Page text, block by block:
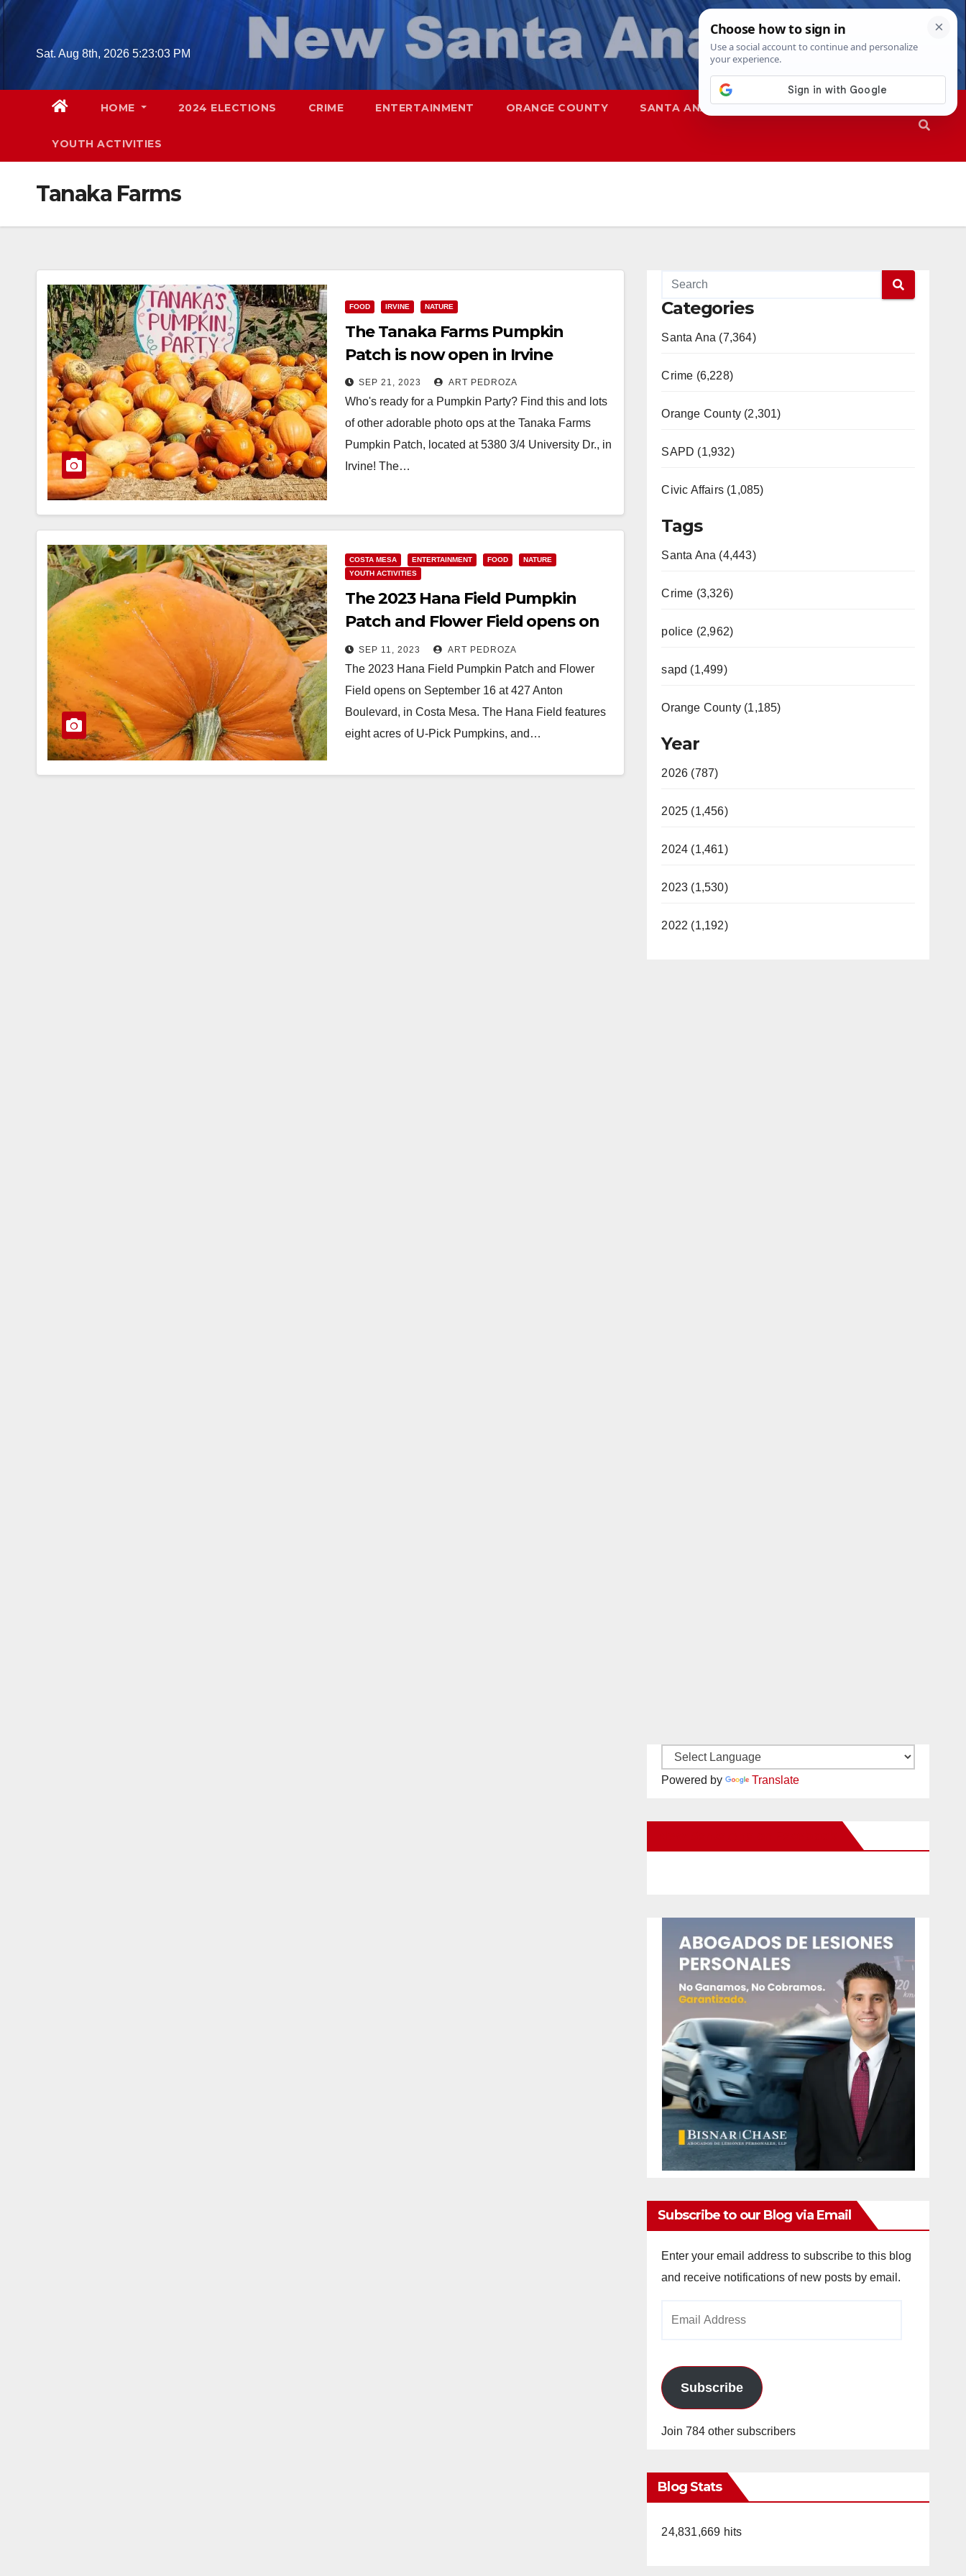
Skip
Sat. Aug 8th, 2026 5:23:04 PM
HOME 2024 ELECTIONS CRIME ENTERTAINMENT ORANGE COUNTY SANTA ANA SAPD
YOUTH ACTIVITIES
Tanaka Farms
FOOD IRVINE NATURE
The Tanaka Farms Pumpkin
Patch is now open in Irvine
SEP 21, 2023 ART PEDROZA
Who's ready for a Pumpkin Party? Find this and lots
of other adorable photo ops at the Tanaka Farms
Pumpkin Patch, located at 5380 3/4 University Dr., in
Irvine! The…
COSTA MESA ENTERTAINMENT FOOD
NATURE
YOUTH ACTIVITIES
The 2023 Hana Field Pumpkin
Patch and Flower Field opens on
Sep. 16 in Costa Mesa
SEP 11, 2023 ART PEDROZA
The 2023 Hana Field Pumpkin Patch and Flower
Field opens on September 16 at 427 Anton
Boulevard, in Costa Mesa. The Hana Field features
eight acres of U-Pick Pumpkins, and…
Categories
Santa Ana (7,364)
Crime (6,228)
Orange County (2,301)
SAPD (1,932)
Civic Affairs (1,085)
Tags
Santa Ana (4,443)
Crime (3,326)
police (2,962)
sapd (1,499)
Orange County (1,185)
Year
2026 (787)
2025 (1,456)
2024 (1,461)
2023 (1,530)
2022 (1,192)
Powered by Translate
Subscribe to our Blog via Email
Enter your email address to subscribe to this blog
and receive notifications of new posts by email.
Subscribe
Join 784 other subscribers
Blog Stats
24,831,669 hits